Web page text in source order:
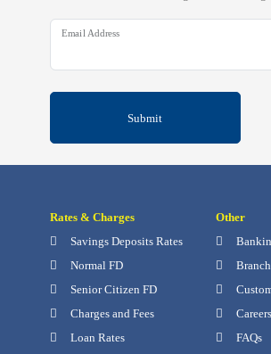
Email Address
Submit
Rates & Charges
Savings Deposits Rates
Normal FD
Senior Citizen FD
Charges and Fees
Loan Rates
Other
Careers
FAQs